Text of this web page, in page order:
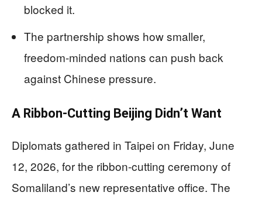
blocked it.
The partnership shows how smaller,
freedom-minded nations can push back
against Chinese pressure.
A Ribbon-Cutting Beijing Didn’t Want
Diplomats gathered in Taipei on Friday, June
12, 2026, for the ribbon-cutting ceremony of
Somaliland’s new representative office. The